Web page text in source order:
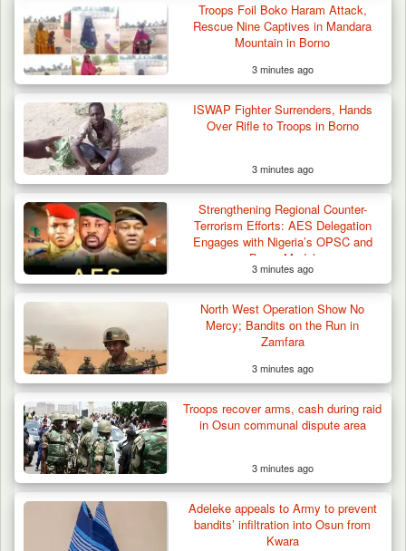
Troops Arrest Suspected Terrorist Logistics
Vendor…
Troops Foil Boko Haram Attack,
Rescue Nine Captives in Mandara
Mountain in Borno
3 minutes ago
ISWAP Fighter Surrenders, Hands
Over Rifle to Troops in Borno
3 minutes ago
Strengthening Regional Counter-
Terrorism Efforts: AES Delegation
Engages with Nigeria’s OPSC and
Borno Model
3 minutes ago
North West Operation Show No
Mercy; Bandits on the Run in
Zamfara
3 minutes ago
Troops recover arms, cash during raid
in Osun communal dispute area
3 minutes ago
Adeleke appeals to Army to prevent
bandits’ infiltration into Osun from
Kwara